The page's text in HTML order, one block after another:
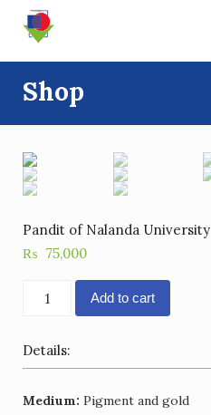
content
Shop
Pandit of Nalanda University
₨ 75,000
Pandit
Nalanda
University
quantity
Add to cart
Details:
Medium: Pigment and gold